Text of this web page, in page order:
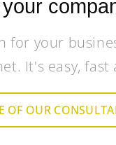
your
It's easy, fast
OF OUR